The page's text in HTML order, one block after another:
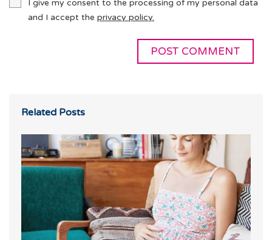
I give my consent to the processing of my personal data
and I accept the privacy policy.
Related Posts